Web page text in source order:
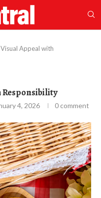
Appeal with
4, 2026 0 comment